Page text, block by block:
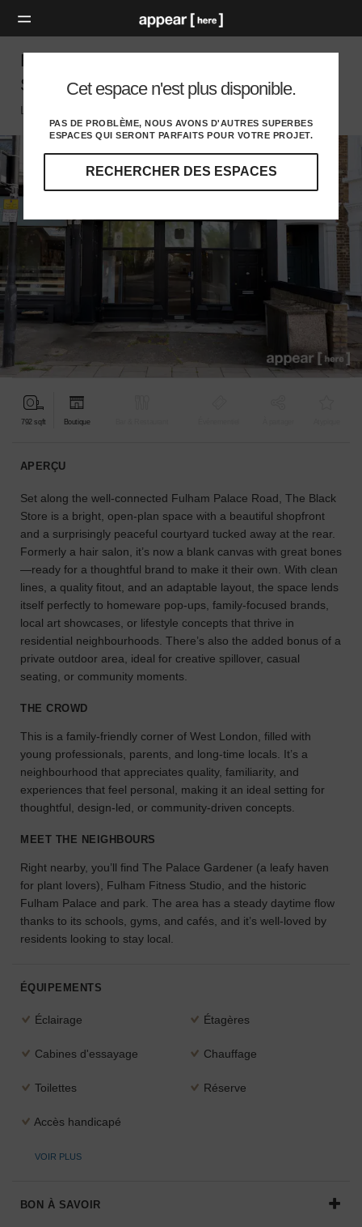
Cet espace n'est plus disponible.
PAS DE PROBLÈME, NOUS AVONS D'AUTRES SUPERBES
ESPACES QUI SERONT PARFAITS POUR VOTRE PROJET.
RECHERCHER DES ESPACES
Explorez
nos
destinations
identifiez
pour
votre
projet.
À
la
recherche
particulier
?
Utilisez
notre
moteur
de
pour
l'espace
idéal
pour
votre
projet.
RECHERCHER
DES ESPACES
Fulham Palace Road, Fulham - The Black
Store
London SW, London
792 sqft Boutique
APERÇU
Set along the well-connected Fulham Palace Road, The Black
Store is a bright, open-plan space with a beautiful shopfront
and a surprisingly peaceful courtyard tucked away at the rear.
Formerly a hair salon, it’s now a blank canvas with great bones
—ready for a thoughtful brand to make it their own. With clean
lines, a quality fitout, and an adaptable layout, the space lends
itself perfectly to homeware pop-ups, family-focused brands,
local art showcases, or lifestyle concepts that thrive in
residential neighbourhoods. There’s also the added bonus of a
private outdoor area, ideal for creative spillover, casual
seating, or community moments.
THE CROWD
This is a family-friendly corner of West London, filled with
young professionals, parents, and long-time locals. It’s a
neighbourhood that appreciates quality, familiarity, and
experiences that feel personal, making it an ideal setting for
thoughtful, design-led, or community-driven concepts.
MEET THE NEIGHBOURS
Right nearby, you’ll find The Palace Gardener (a leafy haven
for plant lovers), Fulham Fitness Studio, and the historic
Fulham Palace and park. The area has a steady daytime flow
thanks to its schools, gyms, and cafés, and it’s well-loved by
residents looking to stay local.
ÉQUIPEMENTS
Éclairage Étagères
Cabines d'essayage Chauffage
Toilettes Réserve
Accès handicapé
VOIR PLUS
BON À SAVOIR